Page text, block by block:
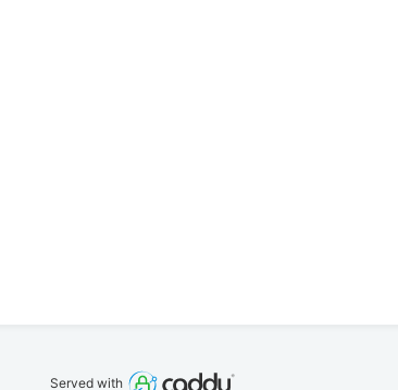
Served with